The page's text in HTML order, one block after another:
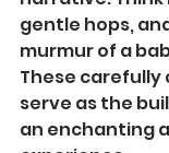
gentle hops,
murmur of a
These carefully
serve as the
an enchanting